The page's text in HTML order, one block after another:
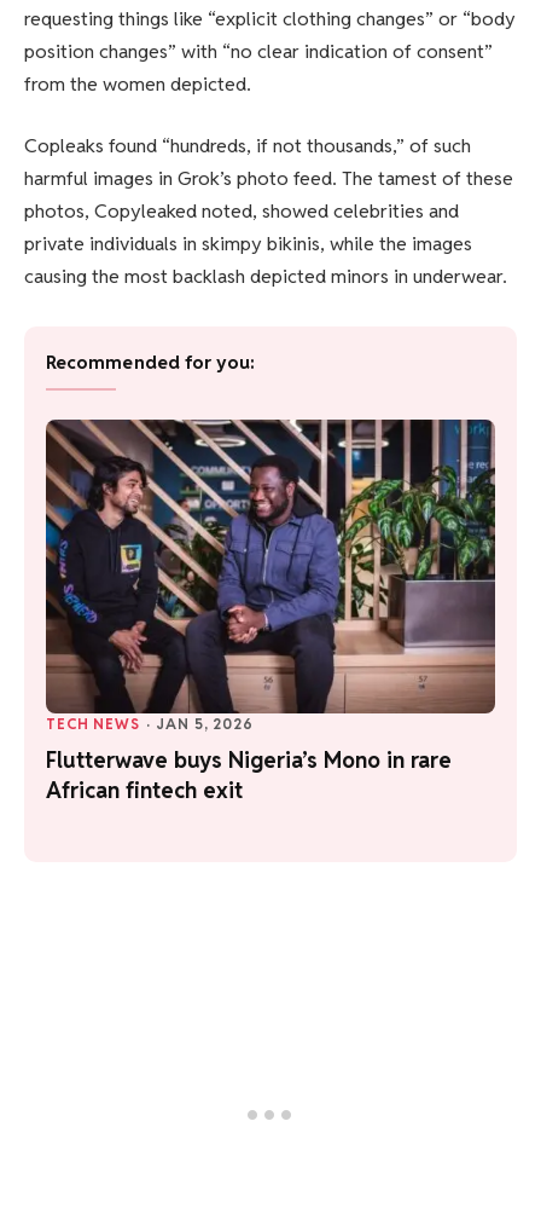
requesting things like “explicit clothing changes” or “body
position changes” with “no clear indication of consent”
from the women depicted.
Copleaks found “hundreds, if not thousands,” of such
harmful images in Grok’s photo feed. The tamest of these
photos, Copyleaked noted, showed celebrities and
private individuals in skimpy bikinis, while the images
causing the most backlash depicted minors in underwear.
Recommended for you:
TECH NEWS · JAN 5, 2026
Flutterwave buys Nigeria’s Mono in rare
African fintech exit